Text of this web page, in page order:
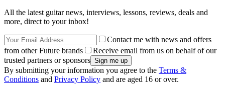
All the latest guitar news, interviews, lessons, reviews, deals and
more, direct to your inbox!
Contact me with news and offers
from other Future brands
Receive email from us on behalf of our
trusted partners or sponsors
By submitting your information you agree to the Terms &
Conditions and Privacy Policy and are aged 16 or over.